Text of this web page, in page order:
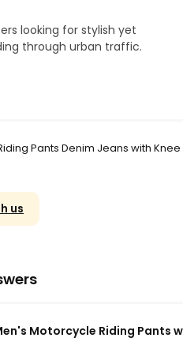
looking for stylish yet
through urban traffic.
Pants Denim Jeans with
us
Motorcycle Riding Pants